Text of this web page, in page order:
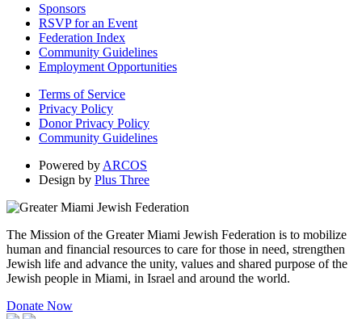
Sponsors
RSVP for an Event
Federation Index
Community Guidelines
Employment Opportunities
Terms of Service
Privacy Policy
Donor Privacy Policy
Community Guidelines
Powered by ARCOS
Design by Plus Three
The Mission of the Greater Miami Jewish Federation is to mobilize
human and financial resources to care for those in need, strengthen
Jewish life and advance the unity, values and shared purpose of the
Jewish people in Miami, in Israel and around the world.
Donate Now